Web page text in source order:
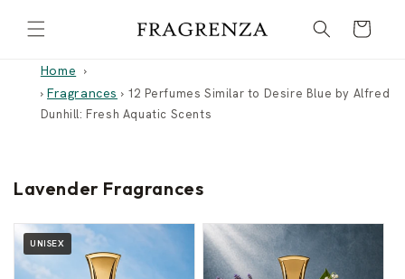
content
Cart
Home
› Fragrances › 12 Perfumes Similar to Desire Blue by Alfred
Dunhill: Fresh Aquatic Scents
Lavender Fragrances
UNISEX